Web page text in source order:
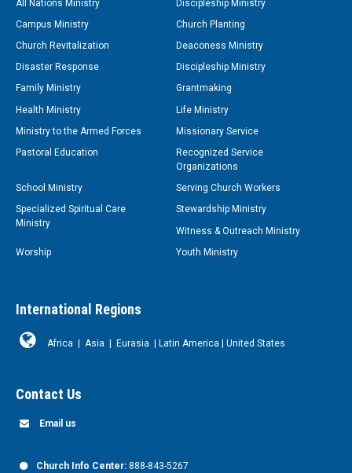
All Nations Ministry
Discipleship Ministry
Campus Ministry
Church Planting
Church Revitalization
Deaconess Ministry
Disaster Response
Discipleship Ministry
Family Ministry
Grantmaking
Health Ministry
Life Ministry
Ministry to the Armed Forces
Missionary Service
Pastoral Education
Recognized Service
Organizations
School Ministry
Serving Church Workers
Specialized Spiritual Care
Ministry
Stewardship Ministry
Witness & Outreach Ministry
Worship
Youth Ministry
International Regions
Africa Asia Eurasia Latin America United States
Contact Us
Email us
Church Info Center: 888-843-5267